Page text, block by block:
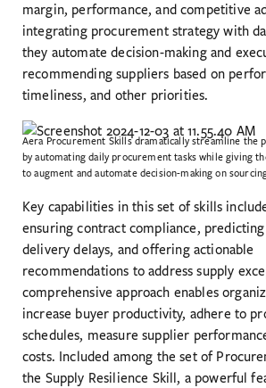
margin, performance, and competitive
integrating procurement strategy with
they automate decision-making and
recommending suppliers based on
timeliness, and other priorities.
Aera Procurement Skills dramatically streamline the
by automating daily procurement tasks while giving
to augment and automate decision-making on
Key capabilities in this set of skills
ensuring contract compliance,
delivery delays, and offering actionable
recommendations to address supply
comprehensive approach enables
increase buyer productivity, adhere to
schedules, measure supplier
costs. Included among the set of
the Supply Resilience Skill, a powerful